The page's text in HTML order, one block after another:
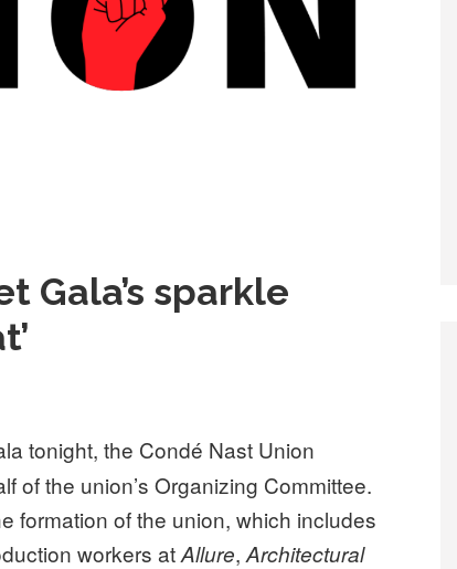
Gala’s sparkle
tonight, the Condé Nast Union
of the union’s Organizing Committee.
formation of the union, which includes
workers atAllure,Architectural